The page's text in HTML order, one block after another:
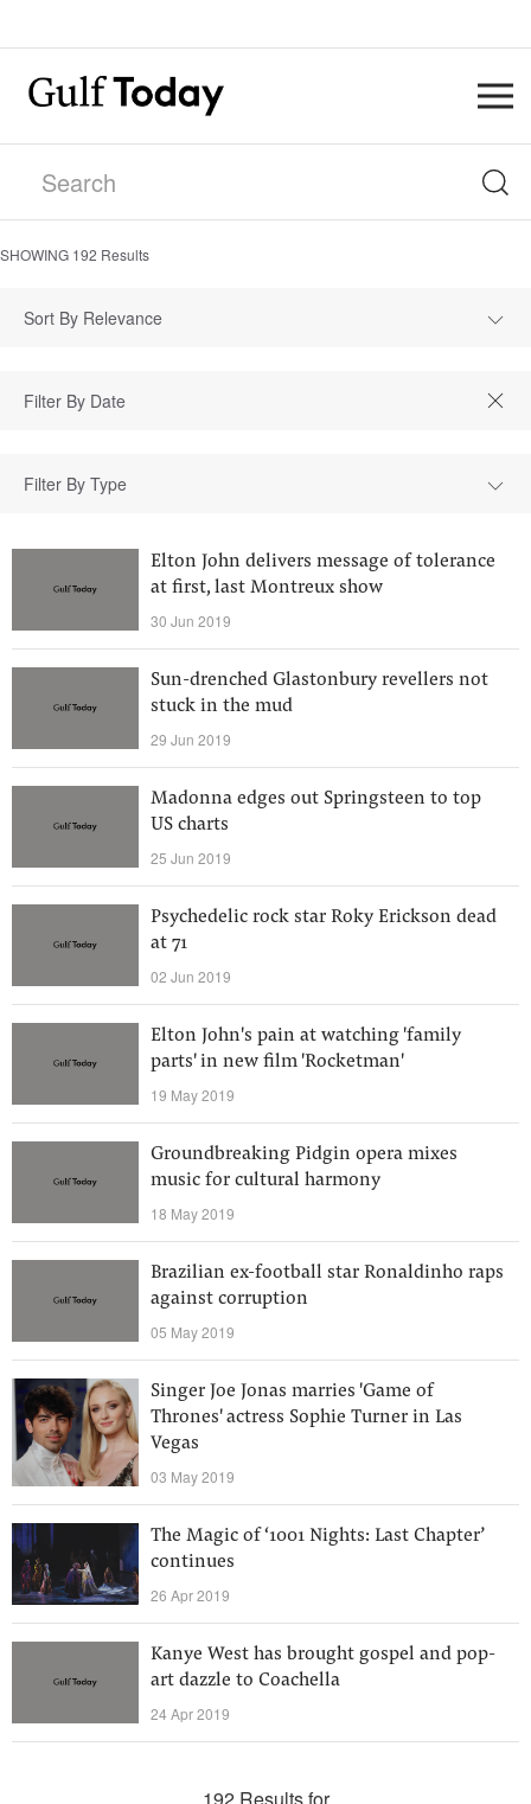
SHOWING 192 Results
Sort By Relevance
Filter By Type
Elton John delivers message of tolerance
at first, last Montreux show
30 Jun 2019
Sun-drenched Glastonbury revellers not
stuck in the mud
29 Jun 2019
Madonna edges out Springsteen to top
US charts
25 Jun 2019
Psychedelic rock star Roky Erickson dead
at 71
02 Jun 2019
Elton John's pain at watching 'family
parts' in new film 'Rocketman'
19 May 2019
Groundbreaking Pidgin opera mixes
music for cultural harmony
18 May 2019
Brazilian ex-football star Ronaldinho raps
against corruption
05 May 2019
Singer Joe Jonas marries 'Game of
Thrones' actress Sophie Turner in Las
Vegas
03 May 2019
The Magic of ‘1001 Nights: Last Chapter’
continues
26 Apr 2019
Kanye West has brought gospel and pop-
art dazzle to Coachella
24 Apr 2019